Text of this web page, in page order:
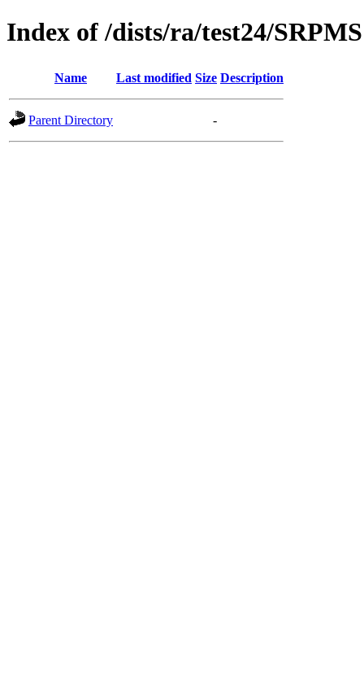
Index of /dists/ra/test24/SRPMS
Name Last modified Size Description
Parent Directory -